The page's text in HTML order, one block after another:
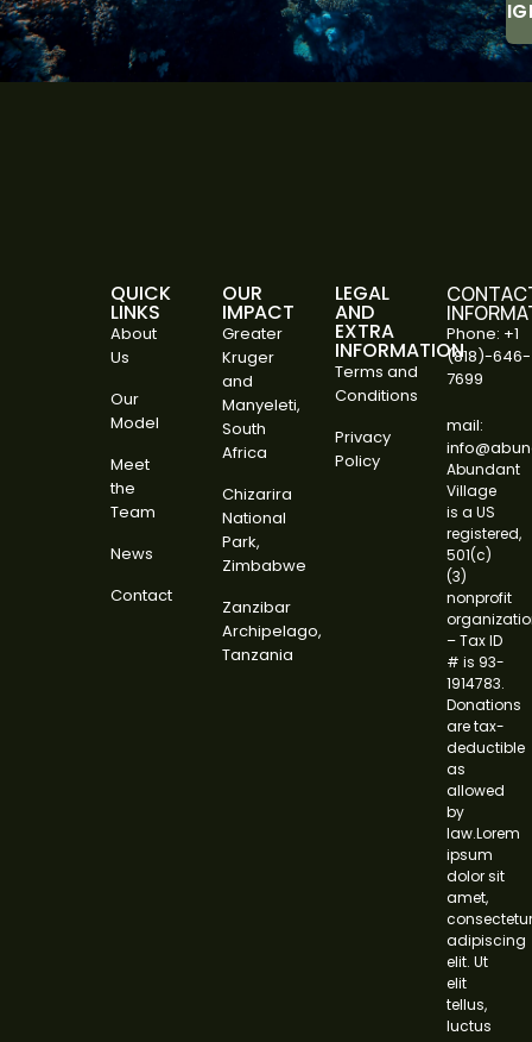
QUICK
LINKS
About
Us
Our
Model
Meet
the
Team
News
Contact
OUR
IMPACT
Greater
Kruger
and
Manyeleti,
South
Africa
Chizarira
National
Park,
Zimbabwe
Zanzibar
Archipelago,
Tanzania
LEGAL
AND
EXTRA
INFORMATION
Terms and
Conditions
Privacy
Policy
Phone: +1
(818)-646-
7699
mail:
Abundant
Village
is a US
registered,
501(c)
(3)
nonprofit
– Tax ID
# is 93-
1914783.
Donations
are tax-
deductible
as
allowed
by
law.Lorem
ipsum
dolor sit
amet,
adipiscing
elit. Ut
elit
tellus,
luctus